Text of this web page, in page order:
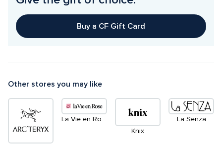
Buy a CF Gift Card
Other stores you may like
La Vie en Rose
Knix
La Senza